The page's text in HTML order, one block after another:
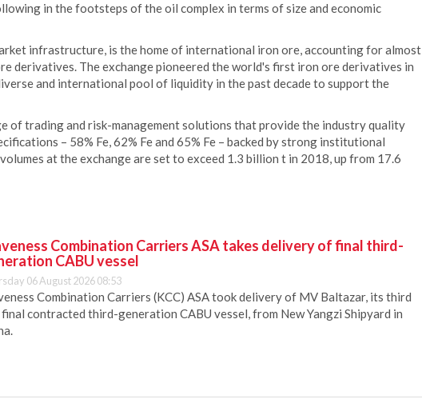
in the footsteps of the oil complex in terms of size and economic
infrastructure, is the home of international iron ore, accounting for almost
derivatives. The exchange pioneered the world's first iron ore derivatives in
and international pool of liquidity in the past decade to support the
of trading and risk-management solutions that provide the industry quality
– 58% Fe, 62% Fe and 65% Fe – backed by strong institutional
at the exchange are set to exceed 1.3 billion t in 2018, up from 17.6
Combination Carriers ASA takes delivery of final third-
CABU vessel
06 August 2026 08:53
Combination Carriers (KCC) ASA took delivery of MV Baltazar, its third
final contracted third-generation CABU vessel, from New Yangzi Shipyard in